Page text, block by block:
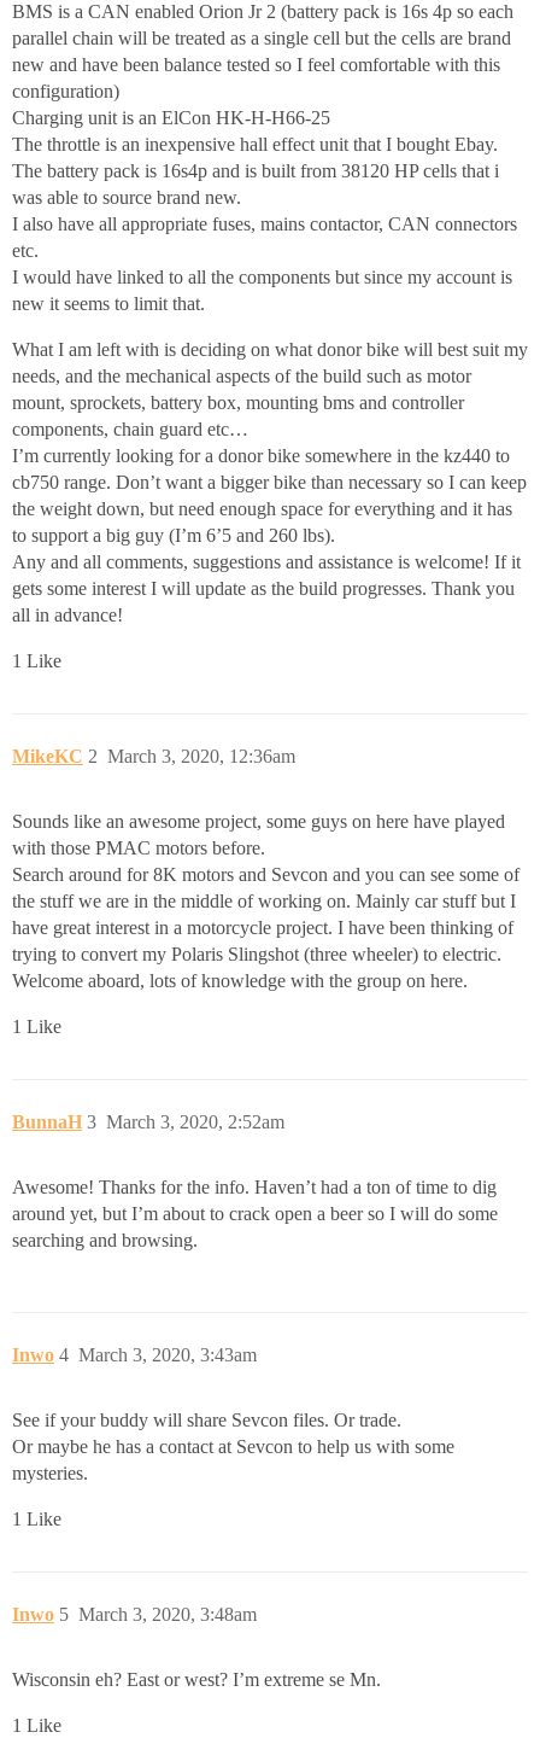
BMS is a CAN enabled Orion Jr 2 (battery pack is 16s 4p so each
parallel chain will be treated as a single cell but the cells are brand
new and have been balance tested so I feel comfortable with this
configuration)
Charging unit is an ElCon HK-H-H66-25
The throttle is an inexpensive hall effect unit that I bought Ebay.
The battery pack is 16s4p and is built from 38120 HP cells that i
was able to source brand new.
I also have all appropriate fuses, mains contactor, CAN connectors
etc.
I would have linked to all the components but since my account is
new it seems to limit that.
What I am left with is deciding on what donor bike will best suit my
needs, and the mechanical aspects of the build such as motor
mount, sprockets, battery box, mounting bms and controller
components, chain guard etc…
I’m currently looking for a donor bike somewhere in the kz440 to
cb750 range. Don’t want a bigger bike than necessary so I can keep
the weight down, but need enough space for everything and it has
to support a big guy (I’m 6’5 and 260 lbs).
Any and all comments, suggestions and assistance is welcome! If it
gets some interest I will update as the build progresses. Thank you
all in advance!
1 Like
MikeKC March 3, 2020, 12:36am
2
Sounds like an awesome project, some guys on here have played
with those PMAC motors before.
Search around for 8K motors and Sevcon and you can see some of
the stuff we are in the middle of working on. Mainly car stuff but I
have great interest in a motorcycle project. I have been thinking of
trying to convert my Polaris Slingshot (three wheeler) to electric.
Welcome aboard, lots of knowledge with the group on here.
1 Like
BunnaH March 3, 2020, 2:52am
3
Awesome! Thanks for the info. Haven’t had a ton of time to dig
around yet, but I’m about to crack open a beer so I will do some
searching and browsing.
Inwo March 3, 2020, 3:43am
4
See if your buddy will share Sevcon files. Or trade.
Or maybe he has a contact at Sevcon to help us with some
mysteries.
1 Like
Inwo March 3, 2020, 3:48am
5
Wisconsin eh? East or west? I’m extreme se Mn.
1 Like